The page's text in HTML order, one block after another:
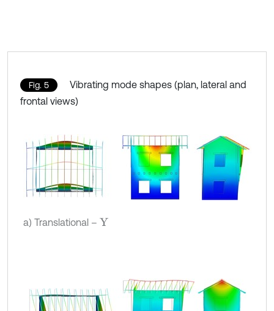
Fig. 5
Vibrating mode shapes (plan, lateral and
frontal views)
a) Translational – Y